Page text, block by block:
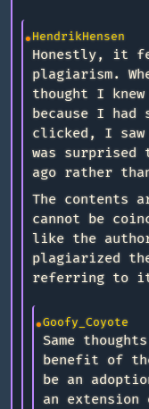
HendrikHensen
Honestly, it
plagiarism.
thought I knew
because I had
clicked, I saw
was surprised
ago rather
The contents
cannot be
like the
plagiarized
referring to
Goofy_Coyote
Same
benefit of
be an
an